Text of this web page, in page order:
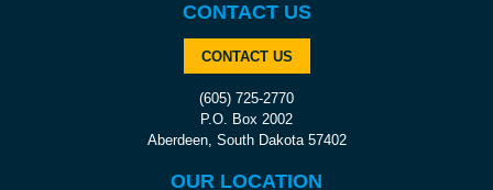
CONTACT US
CONTACT US
(605) 725-2770
P.O. Box 2002
Aberdeen, South Dakota 57402
OUR LOCATION